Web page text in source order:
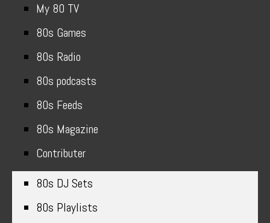
My 80 TV
80s Games
80s Radio
80s podcasts
80s Feeds
80s Magazine
Contributer
80s DJ Sets
80s Playlists